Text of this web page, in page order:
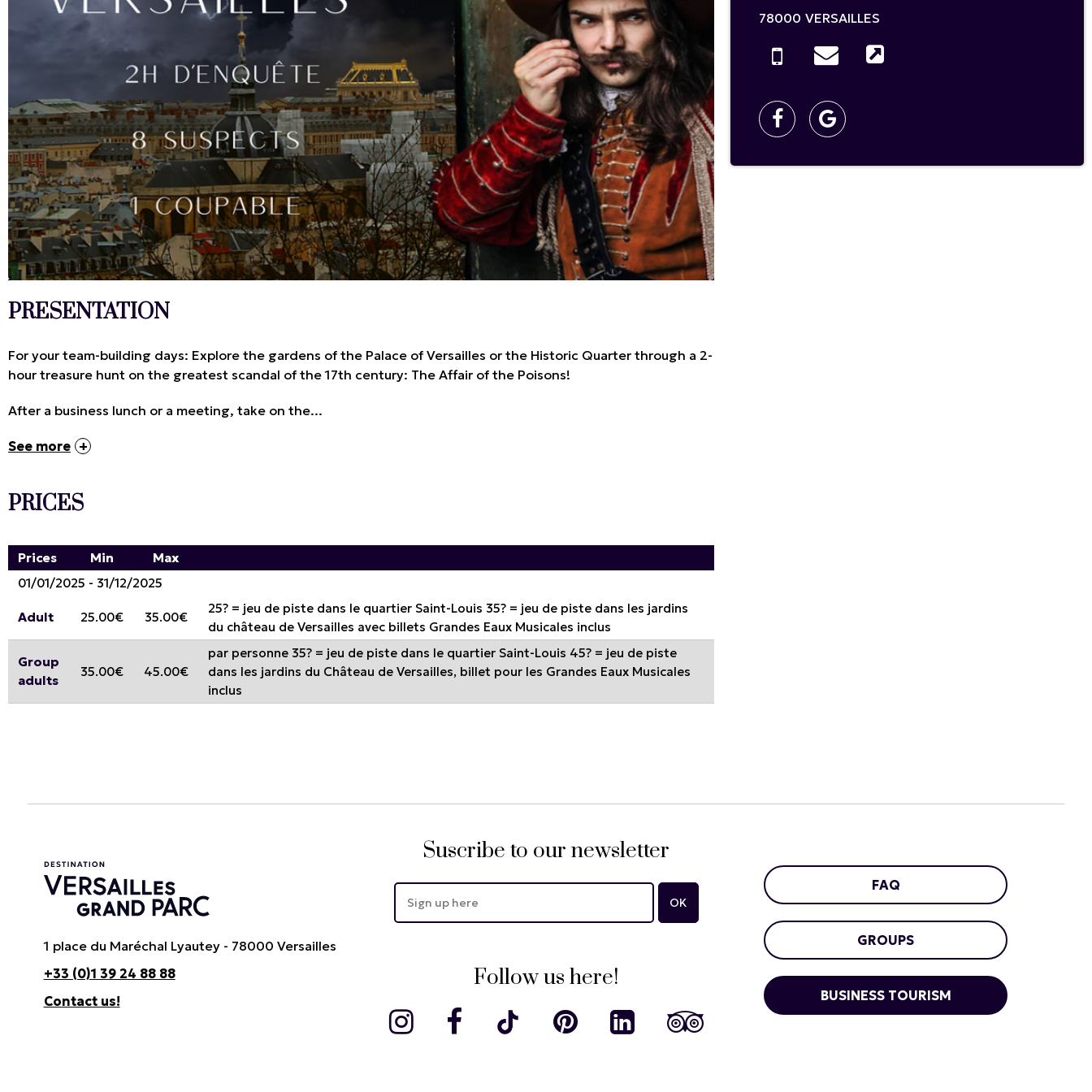
PRESENTATION
For your team-building days: Explore the gardens of the Palace of Versailles or the Historic Quarter through a 2-
hour treasure hunt on the greatest scandal of the 17th century: The Affair of the Poisons!
After a business lunch or a meeting, take on the...
See more
PRICES
Prices Min
Max
01/01/2025 - 31/12/2025
Adult 25.00€ 35.00€
25? = jeu de piste dans le quartier Saint-Louis 35? = jeu de piste dans les jardins
du château de Versailles avec billets Grandes Eaux Musicales inclus
Group
adults
35.00€ 45.00€
par personne 35? = jeu de piste dans le quartier Saint-Louis 45? = jeu de piste
dans les jardins du Château de Versailles, billet pour les Grandes Eaux Musicales
inclus
78000 VERSAILLES
1 place du Maréchal Lyautey - 78000 Versailles
+33 (0)1 39 24 88 88
Contact us!
Suscribe to our newsletter
Follow us here!
FAQ
GROUPS
BUSINESS TOURISM